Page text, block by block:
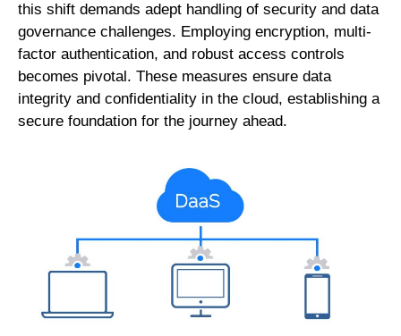
this shift demands adept handling of security and data
governance challenges. Employing encryption, multi-
factor authentication, and robust access controls
becomes pivotal. These measures ensure data
integrity and confidentiality in the cloud, establishing a
secure foundation for the journey ahead.